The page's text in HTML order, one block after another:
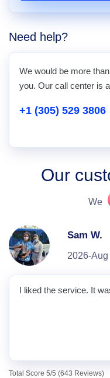
Need help?
We would be more
you. Our call center is
+1 (305) 529 3806
Our
We
Sam W.
2026-Aug
I liked the service. It
Total Score 5/5 (643 Reviews)